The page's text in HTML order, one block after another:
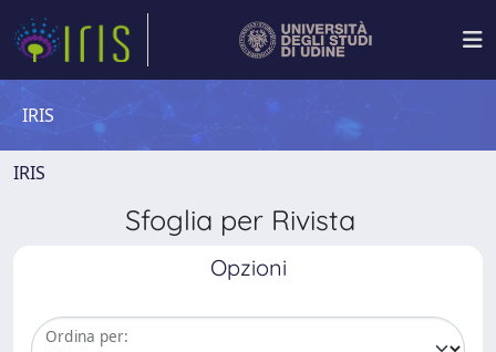
IRIS
IRIS
Sfoglia per Rivista
Opzioni
Ordina per: